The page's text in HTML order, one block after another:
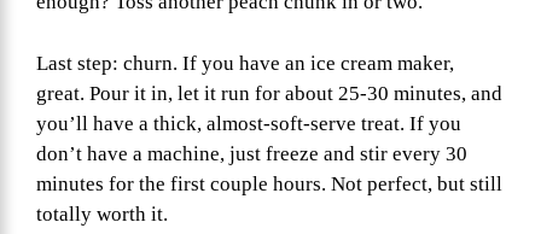
Last step: churn. If you have an ice cream maker,
great. Pour it in, let it run for about 25-30 minutes, and
you’ll have a thick, almost-soft-serve treat. If you
don’t have a machine, just freeze and stir every 30
minutes for the first couple hours. Not perfect, but still
totally worth it.